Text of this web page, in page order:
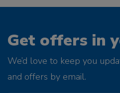
Get offers in
We’d love to keep you
and offers by email.